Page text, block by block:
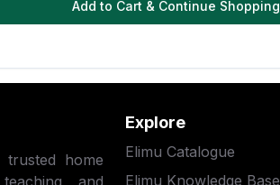
Add to Cart & Continue Shopping
trusted home
and
Explore
Elimu Catalogue
Elimu Knowledge Base